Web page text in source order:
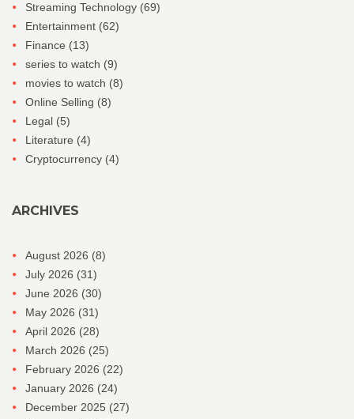
Streaming Technology (69)
Entertainment (62)
Finance (13)
series to watch (9)
movies to watch (8)
Online Selling (8)
Legal (5)
Literature (4)
Cryptocurrency (4)
ARCHIVES
August 2026 (8)
July 2026 (31)
June 2026 (30)
May 2026 (31)
April 2026 (28)
March 2026 (25)
February 2026 (22)
January 2026 (24)
December 2025 (27)